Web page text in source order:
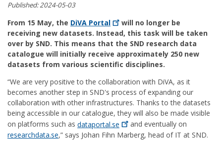
Published:2024-05-03
From 15 May, the DiVA Portal
will no longer be
receiving new datasets. Instead, this task will be taken
over by SND. This means that the SND research data
catalogue will initially receive approximately 250 new
datasets from various scientific disciplines.
“We are very positive to the collaboration with DiVA, as it
becomes another step in SND's process of expanding our
collaboration with other infrastructures. Thanks to the datasets
being accessible in our catalogue, they will also be made visible
on platforms such as dataportal.se
and eventually on
researchdata.se,” says Johan Fihn Marberg, head of IT at SND.